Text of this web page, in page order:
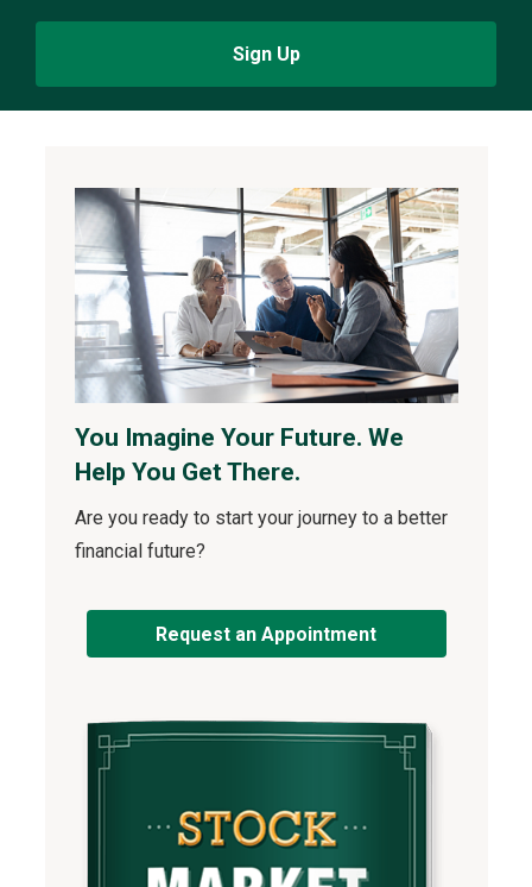
Sign Up
You Imagine Your Future. We
Help You Get There.
Are you ready to start your journey to a better
financial future?
Request an Appointment